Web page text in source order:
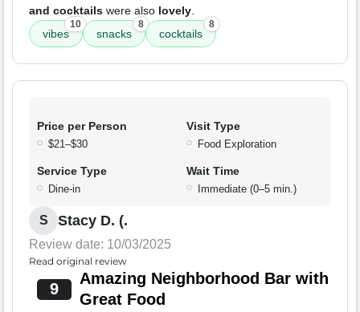
and cocktails were also lovely.
vibes
10
snacks
8
cocktails
8
Price per Person
$21–$30
Visit Type
Food Exploration
Service Type
Dine-in
Wait Time
Immediate (0–5 min.)
S Stacy D. (.
Review date: 10/03/2025
Read original review
9
Amazing Neighborhood Bar with
Great Food